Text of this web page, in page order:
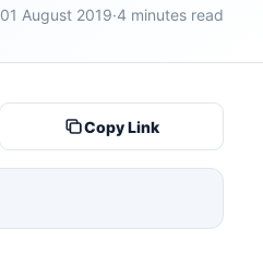
01 August 2019·4 minutes read
Copy Link